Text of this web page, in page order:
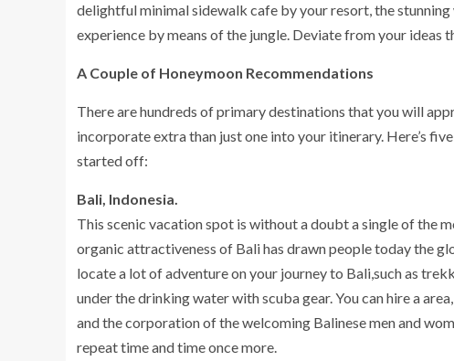
delightful minimal sidewalk cafe by your resort, the
experience by means of the jungle. Deviate from your ideas
A Couple of Honeymoon Recommendations
There are hundreds of primary destinations that you will
incorporate extra than just one into your itinerary. Here’s
started off:
Bali, Indonesia.
This scenic vacation spot is without a doubt a single of the
organic attractiveness of Bali has drawn people today the
locate a lot of adventure on your journey to Bali,such as
under the drinking water with scuba gear. You can hire a
and the corporation of the welcoming Balinese men and
repeat time and time once more.